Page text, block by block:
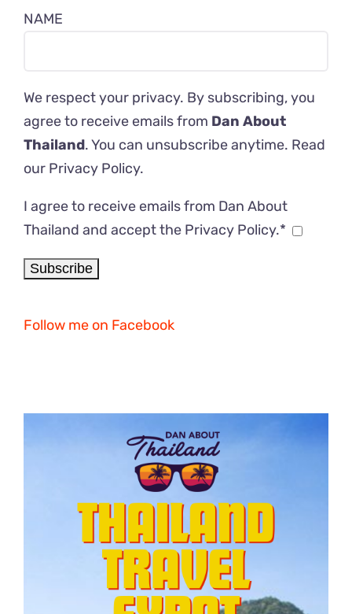
NAME
We respect your privacy. By subscribing, you
agree to receive emails from Dan About
Thailand. You can unsubscribe anytime. Read
our Privacy Policy.
I agree to receive emails from Dan About
Thailand and accept the Privacy Policy.*
Follow me on Facebook